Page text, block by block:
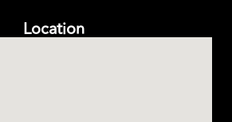
Location